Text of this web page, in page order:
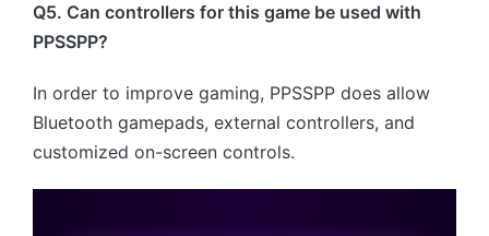
Q5. Can controllers for this game be used with
PPSSPP?
In order to improve gaming, PPSSPP does allow
Bluetooth gamepads, external controllers, and
customized on-screen controls.